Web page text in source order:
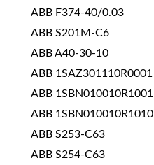
ABB F374-40/0.03
ABB S201M-C6
ABB A40-30-10
ABB 1SAZ301110R0001
ABB 1SBN010010R1001
ABB 1SBN010010R1010
ABB S253-C63
ABB S254-C63